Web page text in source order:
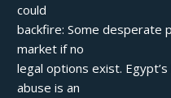
could
backfire: Some desperate
market if no
legal options exist.
abuse is an